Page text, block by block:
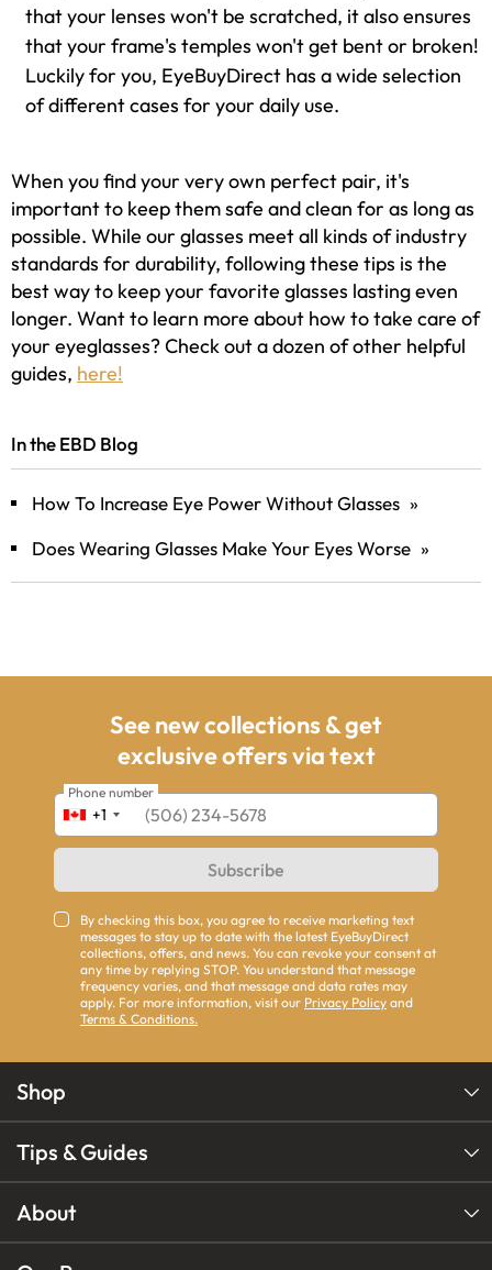
that your lenses won't be scratched, it also ensures
that your frame's temples won't get bent or broken!
Luckily for you, EyeBuyDirect has a wide selection
of different cases for your daily use.
When you find your very own perfect pair, it's
important to keep them safe and clean for as long as
possible. While our glasses meet all kinds of industry
standards for durability, following these tips is the
best way to keep your favorite glasses lasting even
longer. Want to learn more about how to take care of
your eyeglasses? Check out a dozen of other helpful
guides, here!
In the EBD Blog
How To Increase Eye Power Without Glasses »
Does Wearing Glasses Make Your Eyes Worse »
See new collections & get
exclusive offers via text
+1
Phone number
Subscribe
By checking this box, you agree to receive marketing text
messages to stay up to date with the latest EyeBuyDirect
collections, offers, and news. You can revoke your consent at
any time by replying STOP. You understand that message
frequency varies, and that message and data rates may
apply. For more information, visit our Privacy Policy and
Terms & Conditions.
Shop
Tips & Guides
About